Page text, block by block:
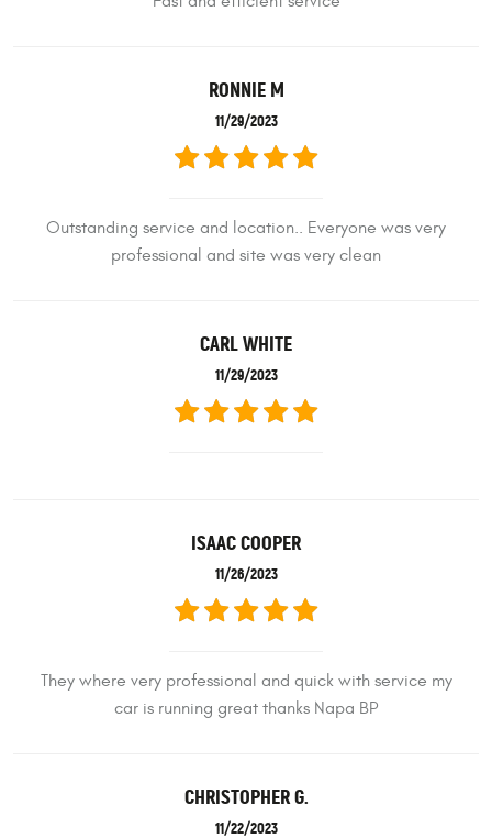
RONNIE M
11/29/2023
Outstanding service and location.. Everyone was very
professional and site was very clean
CARL WHITE
11/29/2023
ISAAC COOPER
11/26/2023
They where very professional and quick with service my
car is running great thanks Napa BP
CHRISTOPHER G.
11/22/2023